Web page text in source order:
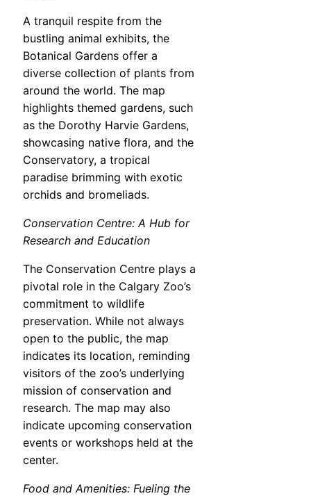
A tranquil respite from the
bustling animal exhibits, the
Botanical Gardens offer a
diverse collection of plants from
around the world. The map
highlights themed gardens, such
as the Dorothy Harvie Gardens,
showcasing native flora, and the
Conservatory, a tropical
paradise brimming with exotic
orchids and bromeliads.
Conservation Centre: A Hub for
Research and Education
The Conservation Centre plays a
pivotal role in the Calgary Zoo’s
commitment to wildlife
preservation. While not always
open to the public, the map
indicates its location, reminding
visitors of the zoo’s underlying
mission of conservation and
research. The map may also
indicate upcoming conservation
events or workshops held at the
center.
Food and Amenities: Fueling the